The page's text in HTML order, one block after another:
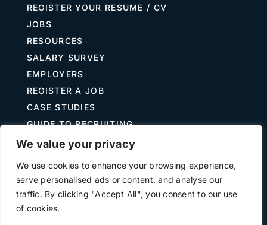
We value your privacy
We use cookies to enhance your browsing experience,
serve personalised ads or content, and analyse our
traffic. By clicking "Accept All", you consent to our use
of cookies.
REGISTER YOUR RESUME / CV
JOBS
RESOURCES
SALARY SURVEY
EMPLOYERS
REGISTER A JOB
CASE STUDIES
GUIDE TO RECRUITING
JOB DESCRIPTION TEMPLATES
Terms of Use Privacy